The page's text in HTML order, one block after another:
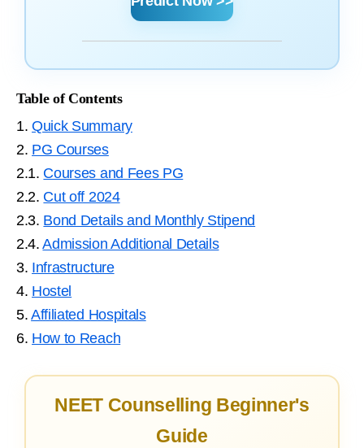
Table of Contents
1.Quick Summary
2. PG Courses
2.1. Courses and Fees PG
2.2. Cut off 2024
2.3. Bond Details and Monthly Stipend
2.4.Admission Additional Details
3. Infrastructure
4. Hostel
5.Affiliated Hospitals
6. How to Reach
NEET Counselling Beginner's
Guide